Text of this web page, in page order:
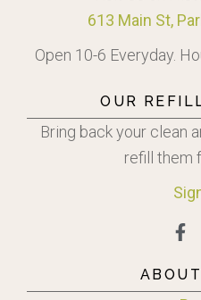
613 Main St,
Open 10-6 Everyday.
OUR
Bring back your clean
refill them